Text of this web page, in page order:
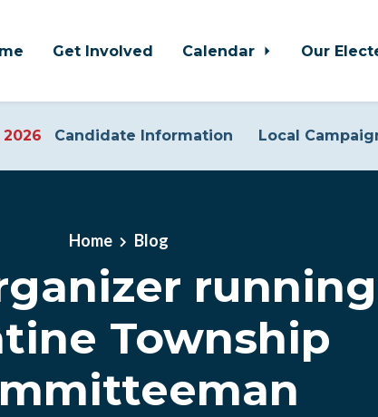
Get Involved Calendar Our
2026 Candidate Information Local
Home Blog
Township